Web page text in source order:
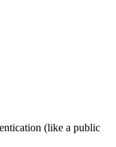
(like a public